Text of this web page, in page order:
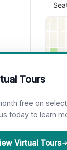
Tours
free on
today to learn
Virtual Tours